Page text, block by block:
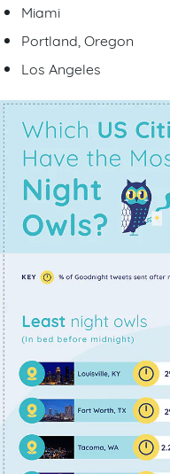
Miami
Portland, Oregon
Los Angeles